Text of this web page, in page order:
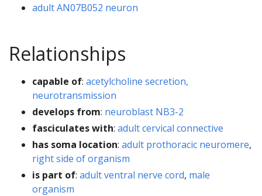
adult AN07B052 neuron
Relationships
capable of: acetylcholine secretion,
neurotransmission
develops from: neuroblast NB3-2
fasciculates with: adult cervical connective
has soma location: adult prothoracic neuromere,
right side of organism
is part of: adult ventral nerve cord, male
organism